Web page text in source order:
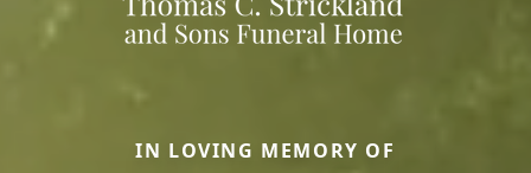
IN LOVING MEMORY OF